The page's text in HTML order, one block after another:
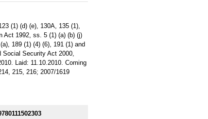
(1) (d) (e), 130A, 135 (1),
Act 1992, ss. 5 (1) (a) (b) (j)
189 (1) (4) (6), 191 (1) and
Social Security Act 2000,
Laid: 11.10.2010. Coming
215, 216; 2007/1619